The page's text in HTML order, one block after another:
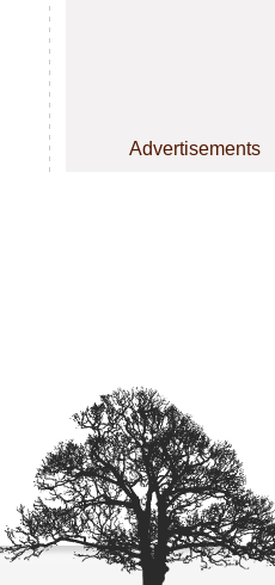
Advertisements